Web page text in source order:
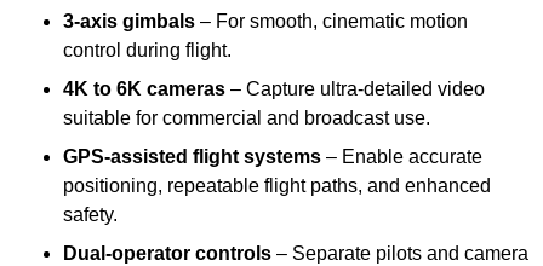
3-axis gimbals – For smooth, cinematic motion
control during flight.
4K to 6K cameras – Capture ultra-detailed video
suitable for commercial and broadcast use.
GPS-assisted flight systems – Enable accurate
positioning, repeatable flight paths, and enhanced
safety.
Dual-operator controls – Separate pilots and camera